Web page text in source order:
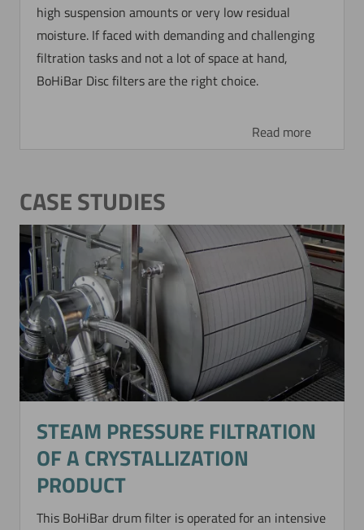
high suspension amounts or very low residual
moisture. If faced with demanding and challenging
filtration tasks and not a lot of space at hand,
BoHiBar Disc filters are the right choice.
Read more
CASE STUDIES
STEAM PRESSURE FILTRATION
OF A CRYSTALLIZATION
PRODUCT
This BoHiBar drum filter is operated for an intensive